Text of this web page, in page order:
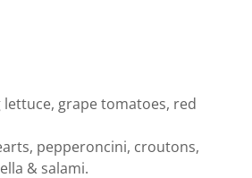
lettuce, grape tomatoes, red
pepperoncini, croutons,
& salami.